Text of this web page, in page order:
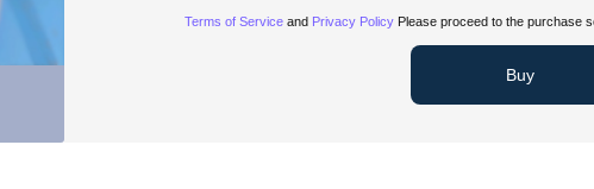
Terms of Service and Privacy Policy Please proceed to the purchase
Buy